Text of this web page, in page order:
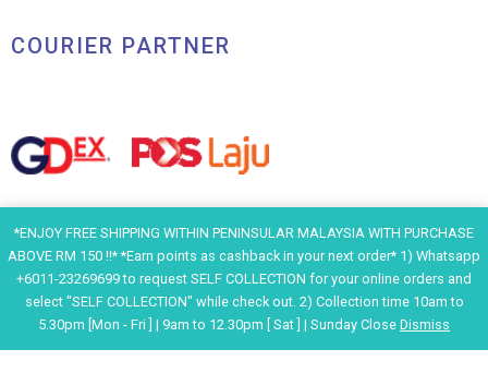
*ENJOY FREE SHIPPING WITHIN PENINSULAR MALAYSIA WITH PURCHASE
ABOVE RM 150 !!* *Earn points as cashback in your next order* 1) Whatsapp
+6011-23269699 to request SELF COLLECTION for your online orders and
select "SELF COLLECTION" while check out. 2) Collection time 10am to
5.30pm [Mon - Fri ] | 9am to 12.30pm [ Sat ] | Sunday Close Dismiss
COURIER PARTNER